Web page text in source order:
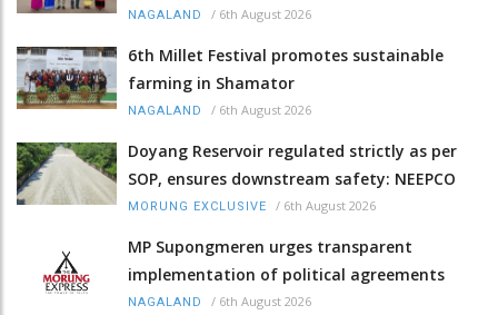
NAGALAND / 6th August 2026
6th Millet Festival promotes sustainable
farming in Shamator
NAGALAND / 6th August 2026
Doyang Reservoir regulated strictly as per
SOP, ensures downstream safety: NEEPCO
MORUNG EXCLUSIVE / 6th August 2026
MP Supongmeren urges transparent
implementation of political agreements
NAGALAND / 6th August 2026